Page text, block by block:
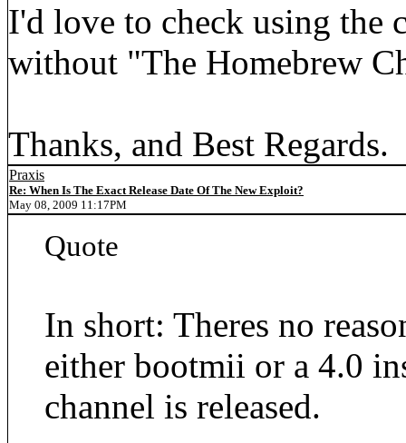
I'd love to check using the
without "The Homebrew
Thanks, and Best Regards.
Praxis
Re: When Is The Exact Release Date Of The New Exploit?
May 08, 2009 11:17PM
Quote
In short: Theres no
either bootmii or a 4.0
channel is released.